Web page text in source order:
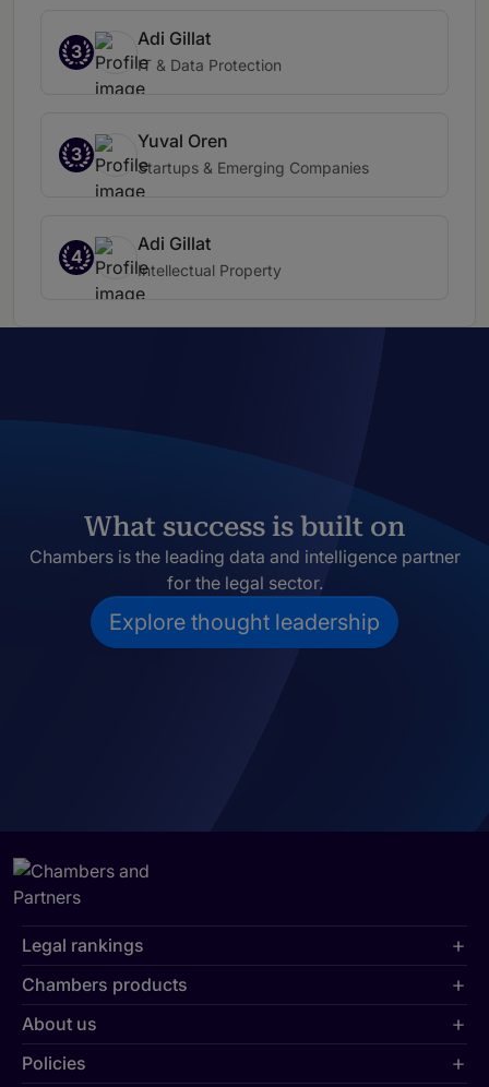
3
Adi Gillat
IT & Data Protection
3
Yuval Oren
Startups & Emerging Companies
4
Adi Gillat
Intellectual Property
What success is built on
Chambers is the leading data and intelligence partner
for the legal sector.
Explore thought leadership
Legal rankings
Chambers products
About us
Policies